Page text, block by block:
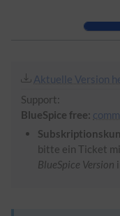
Zur Hauptnavigation
Aktuelle Version
Support:
BlueSpice free:
bitte ein Ticket
BlueSpice Version